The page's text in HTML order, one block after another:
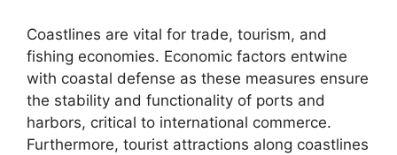
Coastlines are vital for trade, tourism, and
fishing economies. Economic factors entwine
with coastal defense as these measures ensure
the stability and functionality of ports and
harbors, critical to international commerce.
Furthermore, tourist attractions along coastlines